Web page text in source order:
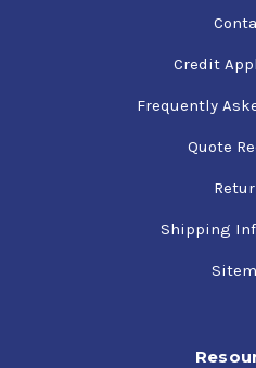
Credit
Frequently
Quote
Shipping